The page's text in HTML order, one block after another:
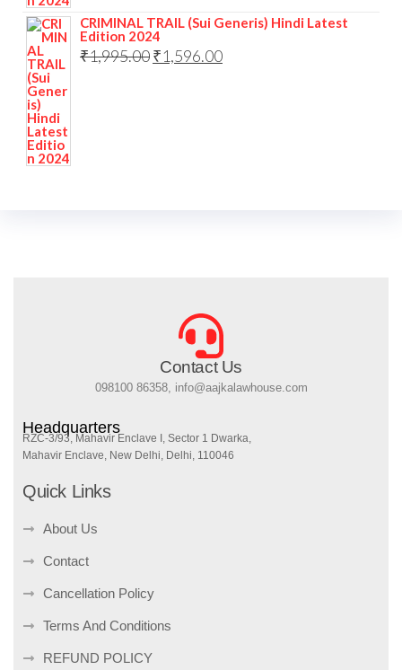
CRIMINAL TRAIL (Sui Generis) Hindi Latest
Edition 2024
₹1,995.00₹1,596.00
Contact Us
098100 86358, info@aajkalawhouse.com
Headquarters
RZC-3/93, Mahavir Enclave I, Sector 1 Dwarka,
Mahavir Enclave, New Delhi, Delhi, 110046
Quick Links
About Us
Contact
Cancellation Policy
Terms And Conditions
REFUND POLICY